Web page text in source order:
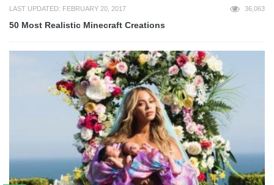
LAST UPDATED: FEBRUARY 20, 2017 36,063
50 Most Realistic Minecraft Creations